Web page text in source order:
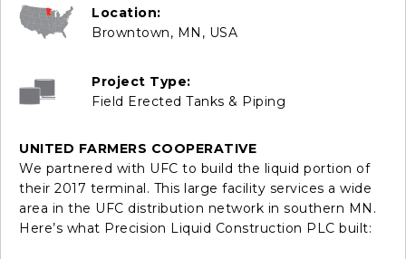
Location:
Browntown, MN, USA
Project Type:
Field Erected Tanks & Piping
UNITED FARMERS COOPERATIVE
We partnered with UFC to build the liquid portion of
their 2017 terminal. This large facility services a wide
area in the UFC distribution network in southern MN.
Here’s what Precision Liquid Construction PLC built: